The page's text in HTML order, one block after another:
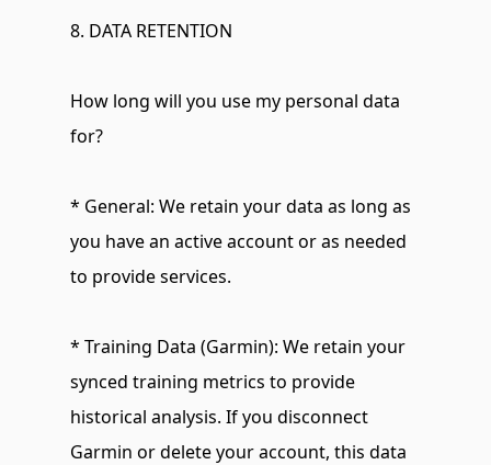
8. DATA RETENTION
How long will you use my personal data
for?
* General: We retain your data as long as
you have an active account or as needed
to provide services.
* Training Data (Garmin): We retain your
synced training metrics to provide
historical analysis. If you disconnect
Garmin or delete your account, this data